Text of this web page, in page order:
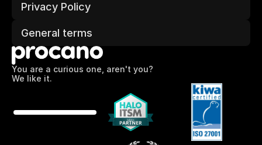
Privacy Policy
General terms
You are a curious one, aren't you?
We like it.